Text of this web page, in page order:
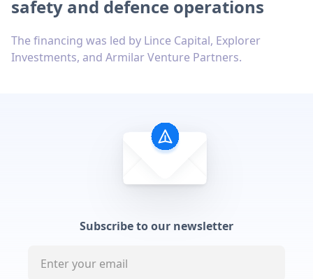
safety and defence operations
The financing was led by Lince Capital, Explorer
Investments, and Armilar Venture Partners.
Subscribe to our newsletter